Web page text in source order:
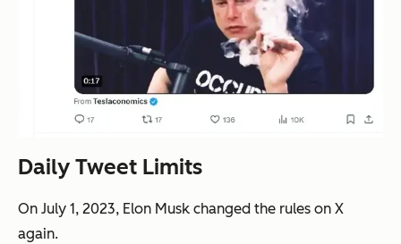
Daily Tweet Limits
On July 1, 2023, Elon Musk changed the rules on X
again.